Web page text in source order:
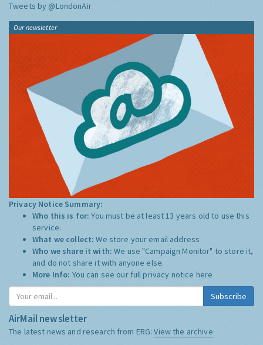
Tweets by @LondonAir
Our newsletter
Privacy Notice Summary:
Who this is for:You must be at least 13 years old to use this
service.
What we collect:We store your email address
Who we share it with:We use "Campaign Monitor" to store it,
and do not share it with anyone else.
More Info: You can see our full privacy notice here
Subscribe
AirMail newsletter
The latest news and research from ERG:View the archive